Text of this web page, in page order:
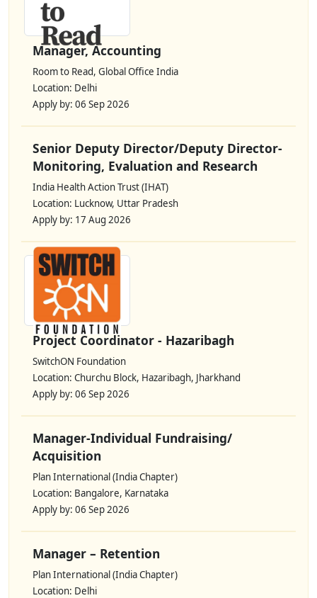
Manager, Accounting
Room to Read, Global Office India
Location: Delhi
Apply by: 06 Sep 2026
Senior Deputy Director/Deputy Director-
Monitoring, Evaluation and Research
India Health Action Trust (IHAT)
Location: Lucknow, Uttar Pradesh
Apply by: 17 Aug 2026
Project Coordinator - Hazaribagh
SwitchON Foundation
Location: Churchu Block, Hazaribagh, Jharkhand
Apply by: 06 Sep 2026
Manager-Individual Fundraising/
Acquisition
Plan International (India Chapter)
Location: Bangalore, Karnataka
Apply by: 06 Sep 2026
Manager – Retention
Plan International (India Chapter)
Location: Delhi